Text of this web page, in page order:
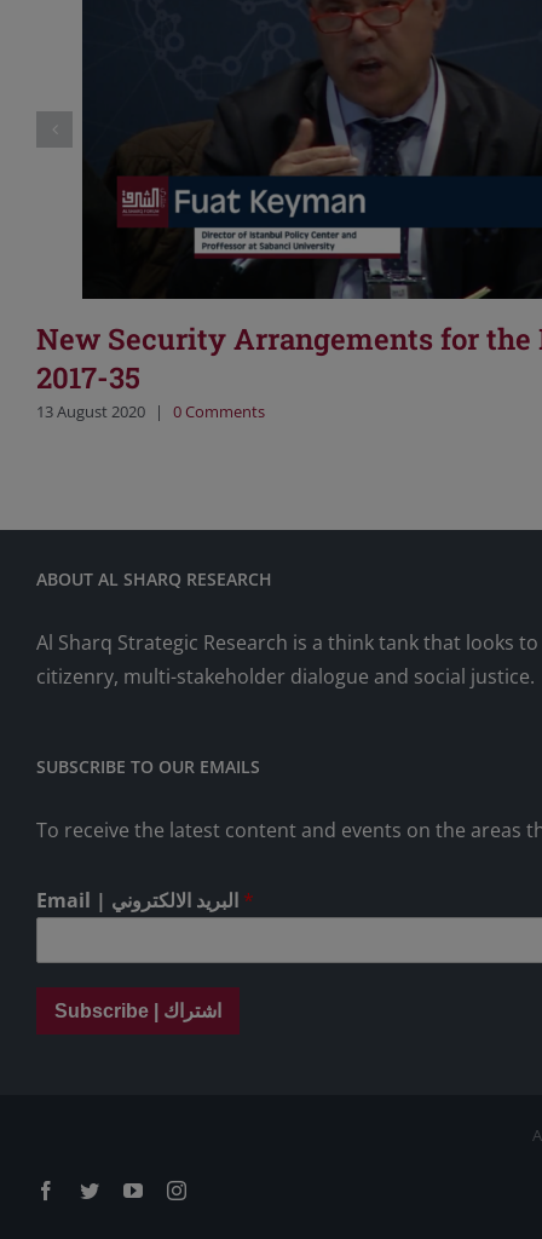
New Security Arrangements for the
2017-35
13 August 2020 | 0 Comments
ABOUT AL SHARQ RESEARCH
Al Sharq Strategic Research is a think tank that
citizenry, multi-stakeholder dialogue and social justice.
SUBSCRIBE TO OUR EMAILS
To receive the latest content and events on the areas
*
Subscribe | اشتراك
Facebook
TwitterYouTubeInstagram